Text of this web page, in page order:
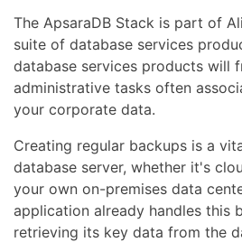
The ApsaraDB Stack is part of
suite of database services
database services products will
administrative tasks often
your corporate data.
Creating regular backups is a
database server, whether it's
your own on-premises data
application already handles this
retrieving its key data from the